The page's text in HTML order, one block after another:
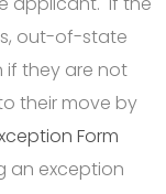
out-of-state
if they are not
their move by
Form
an exception